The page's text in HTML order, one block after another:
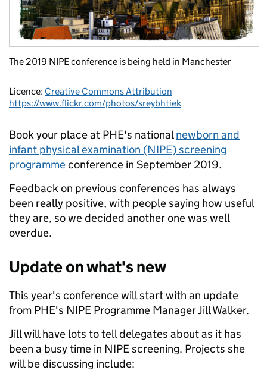
The 2019 NIPE conference is being held in Manchester
Licence: Creative Commons Attribution
https://www.flickr.com/photos/sreybhtiek
Book your place at PHE's nationalnewborn and
infant physical examination (NIPE) screening
programmeconference in September 2019.
Feedback on previous conferences has always
been really positive, with people saying how useful
they are, so we decided another one was well
overdue.
Update on what's new
This year's conference will start with an update
from PHE's NIPE Programme Manager Jill Walker.
Jill will have lots to tell delegates about as it has
been a busy time in NIPE screening. Projects she
will be discussing include: